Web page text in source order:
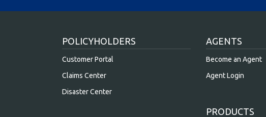
POLICYHOLDERS
Customer Portal
Claims Center
Disaster Center
AGENTS
Become an Agent
Agent Login
PRODUCTS